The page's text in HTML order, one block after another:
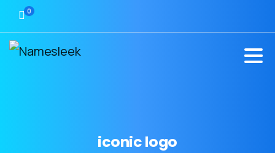
0
iconiclogo